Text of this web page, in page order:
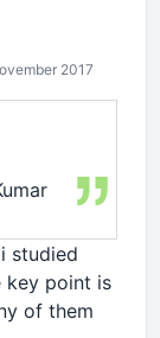
2017
studied
key point is
of them